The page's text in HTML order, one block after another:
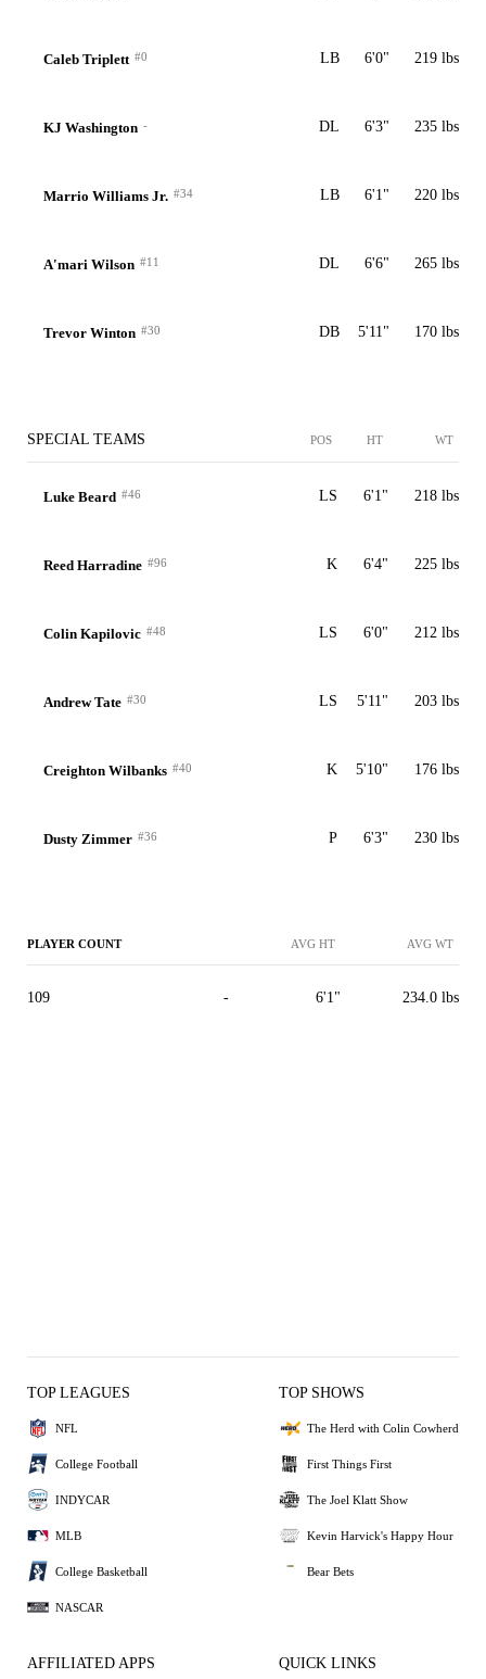
Caleb Triplett #0 LB 6'0" 219 lbs
KJ Washington - DL 6'3" 235 lbs
Marrio Williams Jr. #34 LB 6'1" 220 lbs
A'mari Wilson #11 DL 6'6" 265 lbs
Trevor Winton #30 DB 5'11" 170 lbs
SPECIAL TEAMS POS HT WT
Luke Beard #46 LS 6'1" 218 lbs
Reed Harradine #96 K 6'4" 225 lbs
Colin Kapilovic #48 LS 6'0" 212 lbs
Andrew Tate #30 LS 5'11" 203 lbs
Creighton Wilbanks #40 K 5'10" 176 lbs
Dusty Zimmer #36 P 6'3" 230 lbs
PLAYER COUNT AVG HT AVG WT
109 - 6'1" 234.0 lbs
TOP LEAGUES
NFL
College Football
INDYCAR
MLB
College Basketball
NASCAR
TOP SHOWS
The Herd with Colin Cowherd
First Things First
The Joel Klatt Show
Kevin Harvick's Happy Hour
Bear Bets
AFFILIATED APPS QUICK LINKS